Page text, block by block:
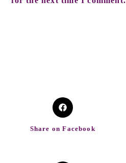
Share on Facebook